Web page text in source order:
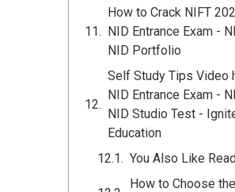
How to Crack NIFT
NID Entrance Exam -
NID Portfolio
Self Study Tips Video
NID Entrance Exam -
NID Studio Test -
Education
You Also Like
How to Choose